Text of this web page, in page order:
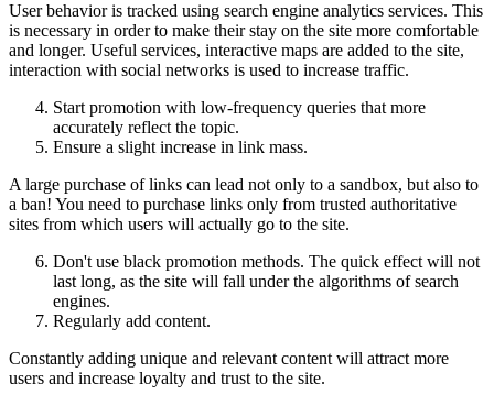
User behavior is tracked using search engine analytics services. This
is necessary in order to make their stay on the site more comfortable
and longer. Useful services, interactive maps are added to the site,
interaction with social networks is used to increase traffic.
Start promotion with low-frequency queries that more
accurately reflect the topic.
Ensure a slight increase in link mass.
A large purchase of links can lead not only to a sandbox, but also to
a ban! You need to purchase links only from trusted authoritative
sites from which users will actually go to the site.
Don't use black promotion methods. The quick effect will not
last long, as the site will fall under the algorithms of search
engines.
Regularly add content.
Constantly adding unique and relevant content will attract more
users and increase loyalty and trust to the site.